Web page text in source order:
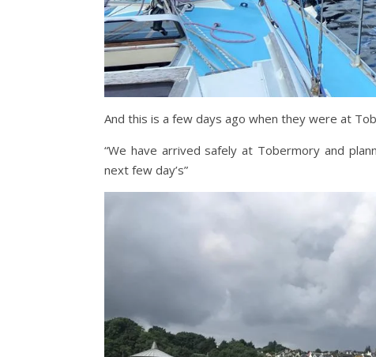
And this is a few days ago when they were at
“We have arrived safely at Tobermory and
next few day’s”